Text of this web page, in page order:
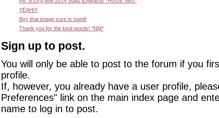
YEAH!!!
Boy that image sure is swell!
Thank you for the kind words! *NM*
Sign up to post.
You will only be able to post to the forum if you
profile.
If, however, you already have a user profile,
Preferences" link on the main index page and
name to log in to post.